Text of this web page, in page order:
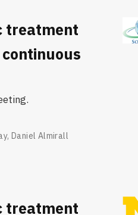
treatment
, Daniel Almirall
treatment